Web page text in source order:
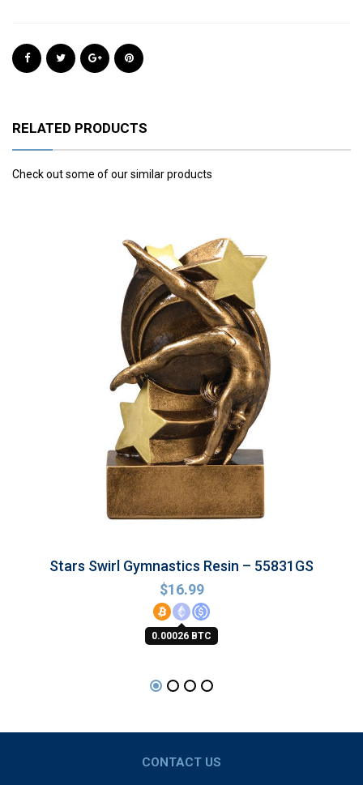
RELATED PRODUCTS
Check out some of our similar products
Stars Swirl Gymnastics Resin – 55831GS
$16.99
0.00026 BTC
CONTACT US